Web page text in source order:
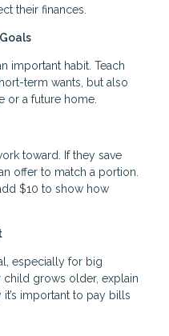
their finances.
important habit. Teach
term wants, but also
a future home.
toward. If they save
offer to match a portion.
$10 to show how
especially for big
child grows older, explain
important to pay bills